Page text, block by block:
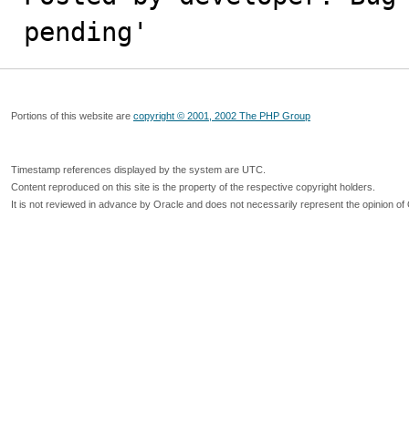
pending'
Portions of this website are copyright © 2001, 2002 The PHP Group
Timestamp references displayed by the system are UTC.
Content reproduced on this site is the property of the respective copyright holders.
It is not reviewed in advance by Oracle and does not necessarily represent the opinion